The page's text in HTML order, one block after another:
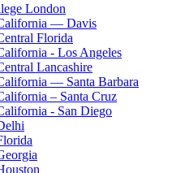
London
— Davis
Florida
- Los Angeles
Lancashire
— Santa Barbara
– Santa Cruz
- San Diego